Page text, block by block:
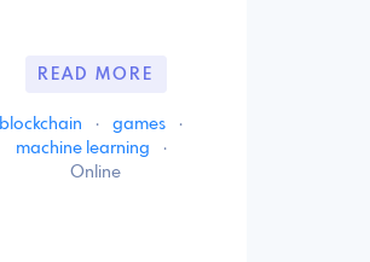
READ MORE
blockchain · games
·
machine learning
·
Online